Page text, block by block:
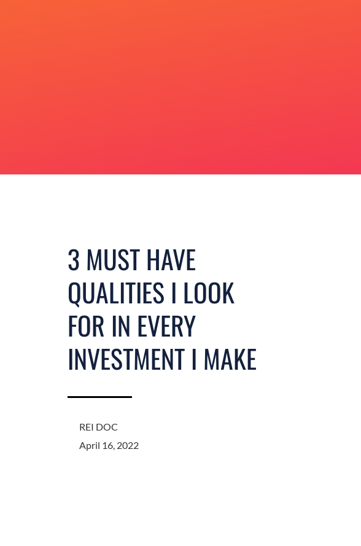
3 MUST HAVE
QUALITIES I LOOK
FOR IN EVERY
INVESTMENT I MAKE
REI DOC
April 16, 2022